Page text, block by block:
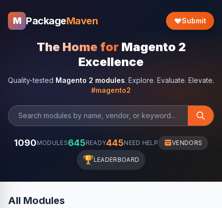
M PackageMaven Submit
The Home for Magento 2
Excellence
Quality-tested Magento 2 modules. Explore. Evaluate. Elevate.
#magento2
1090MODULES645READY445NEED HELP VENDORS
🏆LEADERBOARD
All Modules